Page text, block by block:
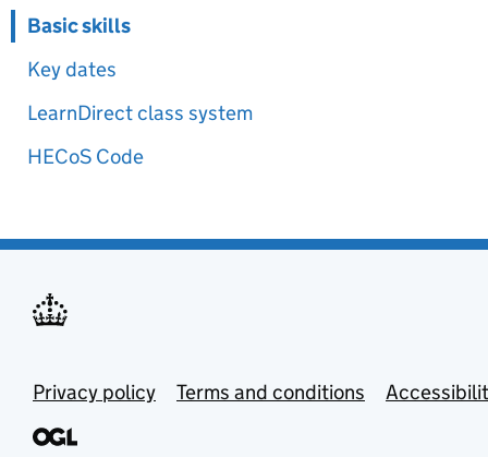
Basic skills
Key dates
LearnDirect class system
HECoS Code
Privacy policy Terms and conditions